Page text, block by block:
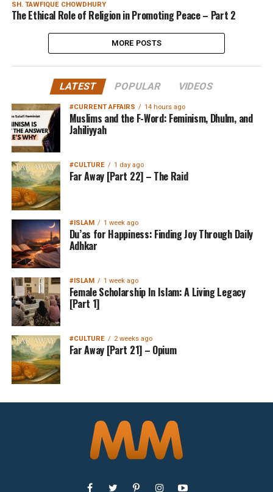
SH. TAWFIQUE CHOWDHURY
The Ethical Role of Religion in Promoting Peace – Part 2
MORE POSTS
LATEST POPULAR VIDEOS
#CURRENT AFFAIRS 14 hours ago
Muslims and the F-Word: Feminism, Dhulm, and
Jahiliyyah
#CULTURE 1 day ago
Far Away [Part 22] – The Raid
#ISLAM 1 week ago
Du’as for Happiness: Finding Joy Through Daily
Adhkar
#ISLAM 1 week ago
Female Scholarship In Islam: A Living Legacy
[Part 1]
#CULTURE 2 weeks ago
Far Away [Part 21] – Opium